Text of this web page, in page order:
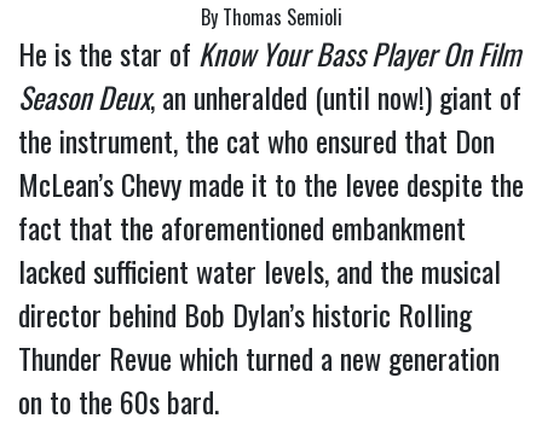
By Thomas Semioli
He is the star of Know Your Bass Player On Film
Season Deux, an unheralded (until now!) giant of
the instrument, the cat who ensured that Don
McLean’s Chevy made it to the levee despite the
fact that the aforementioned embankment
lacked sufficient water levels, and the musical
director behind Bob Dylan’s historic Rolling
Thunder Revue which turned a new generation
on to the 60s bard.